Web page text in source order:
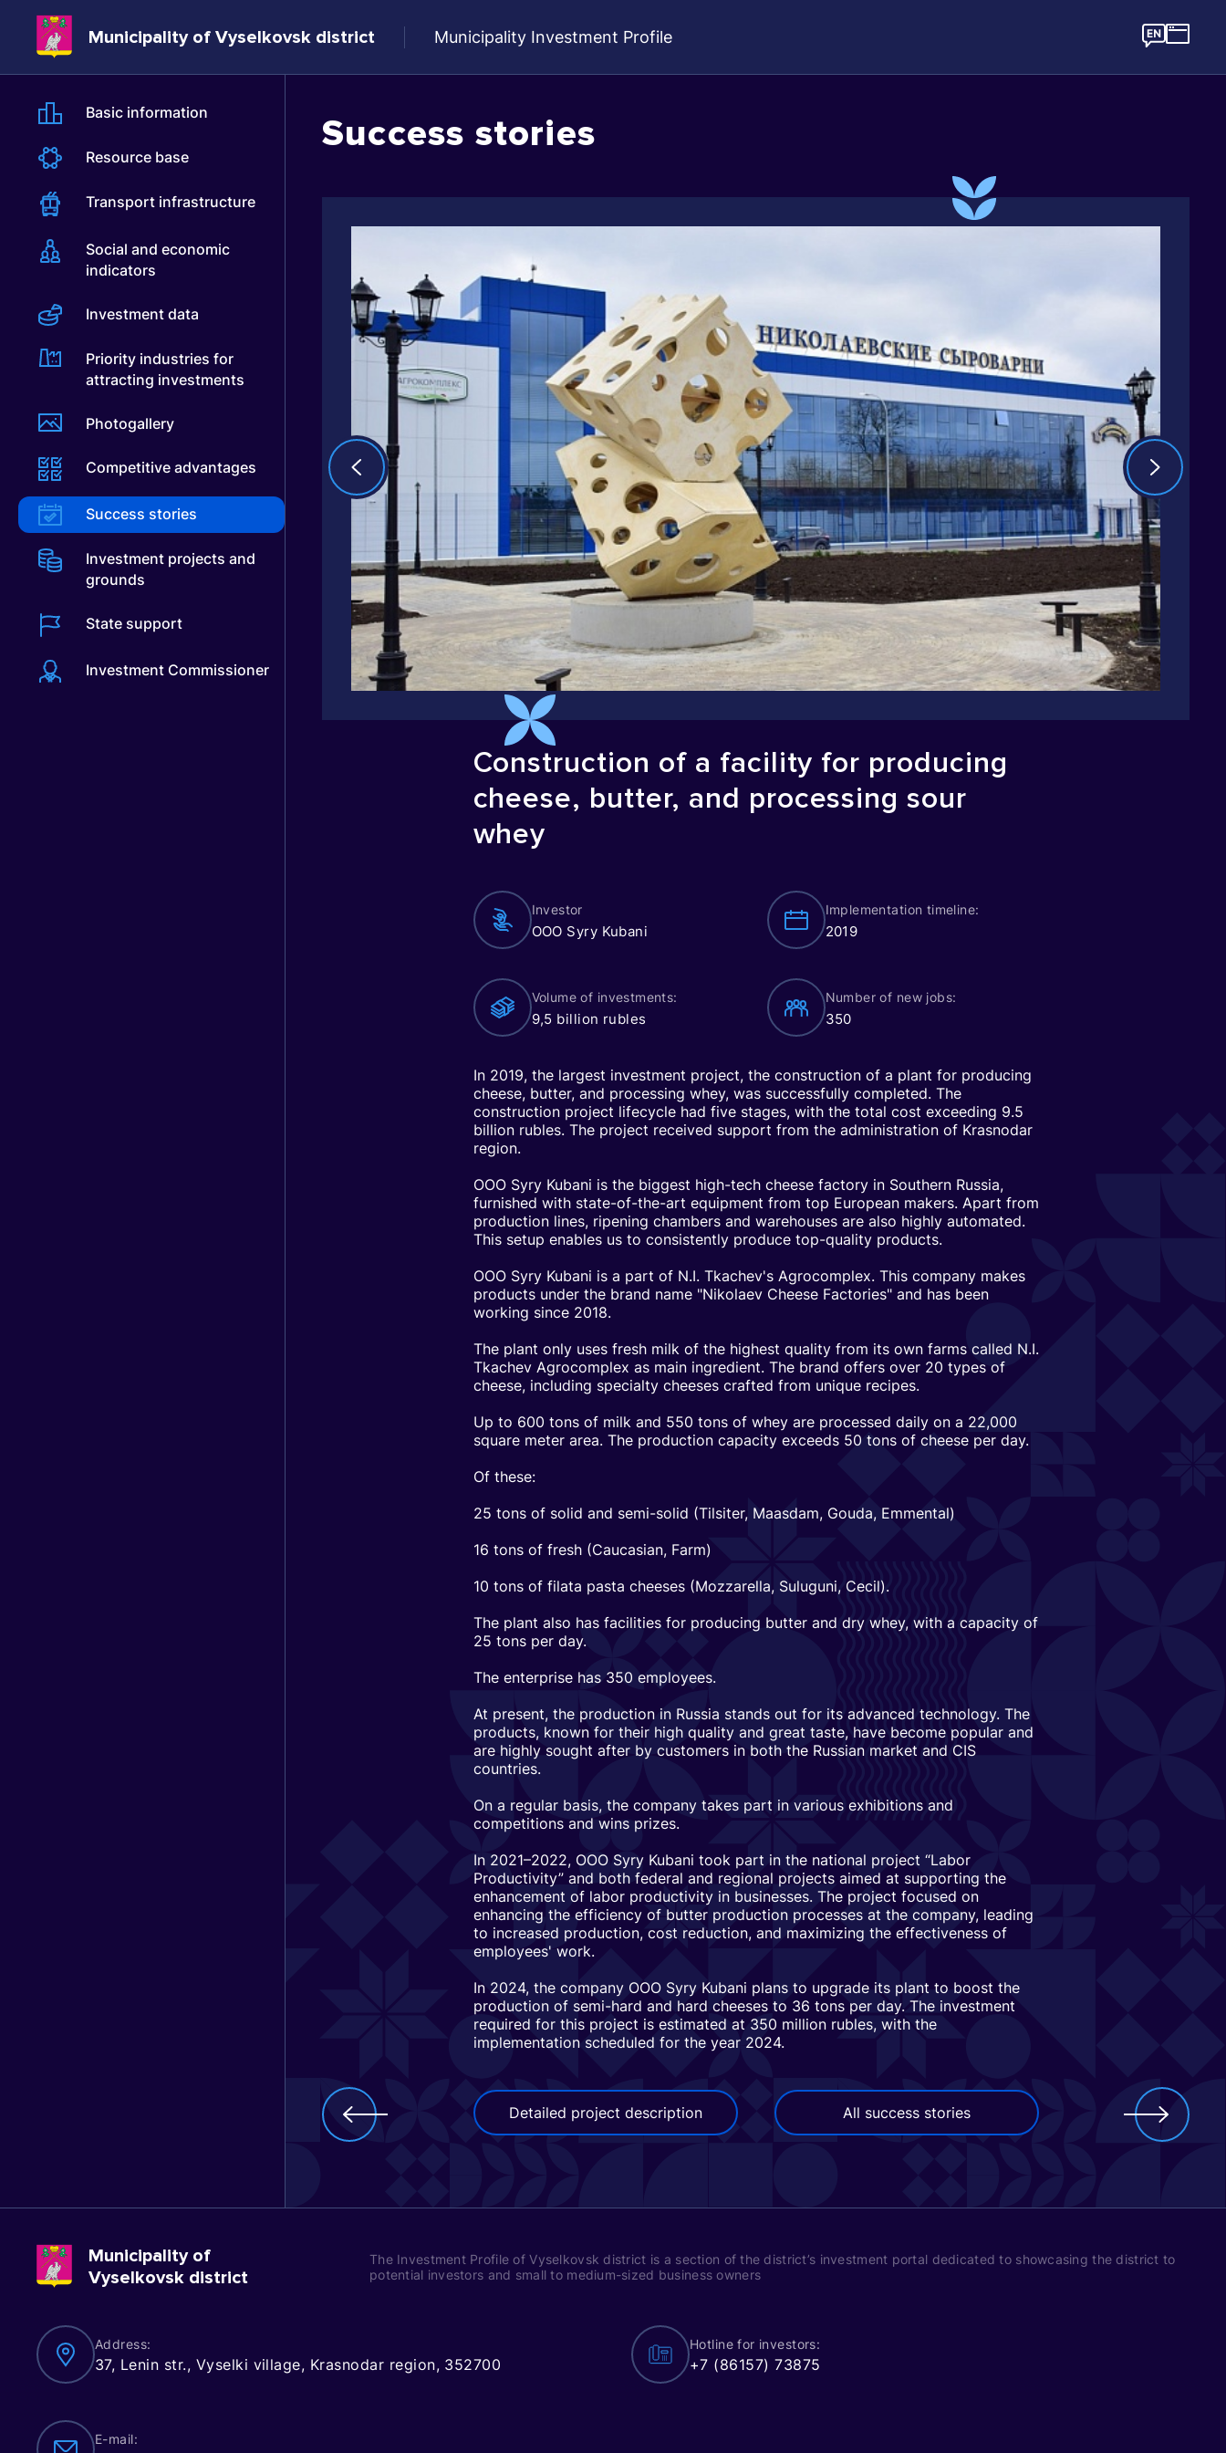
Municipality of Vyselkovsk district Municipality Investment Profile
Basic information
Resource base
Transport infrastructure
Social and economic
indicators
Investment data
Priority industries for
attracting investments
Photogallery
Competitive advantages
Success stories
Investment projects and
grounds
State support
Investment Commissioner
Success stories
Construction of a facility for producing
cheese, butter, and processing sour
whey
Investor
OOO Syry Kubani
Implementation timeline:
2019
Volume of investments:
9,5 billion rubles
Number of new jobs:
350
In 2019, the largest investment project, the construction of a plant for producing
cheese, butter, and processing whey, was successfully completed. The
construction project lifecycle had five stages, with the total cost exceeding 9.5
billion rubles. The project received support from the administration of Krasnodar
region.
OOO Syry Kubani is the biggest high-tech cheese factory in Southern Russia,
furnished with state-of-the-art equipment from top European makers. Apart from
production lines, ripening chambers and warehouses are also highly automated.
This setup enables us to consistently produce top-quality products.
OOO Syry Kubani is a part of N.I. Tkachev's Agrocomplex. This company makes
products under the brand name "Nikolaev Cheese Factories" and has been
working since 2018.
The plant only uses fresh milk of the highest quality from its own farms called N.I.
Tkachev Agrocomplex as main ingredient. The brand offers over 20 types of
cheese, including specialty cheeses crafted from unique recipes.
Up to 600 tons of milk and 550 tons of whey are processed daily on a 22,000
square meter area. The production capacity exceeds 50 tons of cheese per day.
Of these:
25 tons of solid and semi-solid (Tilsiter, Maasdam, Gouda, Emmental)
16 tons of fresh (Caucasian, Farm)
10 tons of filata pasta cheeses (Mozzarella, Suluguni, Cecil).
The plant also has facilities for producing butter and dry whey, with a capacity of
25 tons per day.
The enterprise has 350 employees.
At present, the production in Russia stands out for its advanced technology. The
products, known for their high quality and great taste, have become popular and
are highly sought after by customers in both the Russian market and CIS
countries.
On a regular basis, the company takes part in various exhibitions and
competitions and wins prizes.
In 2021–2022, OOO Syry Kubani took part in the national project “Labor
Productivity” and both federal and regional projects aimed at supporting the
enhancement of labor productivity in businesses. The project focused on
enhancing the efficiency of butter production processes at the company, leading
to increased production, cost reduction, and maximizing the effectiveness of
employees' work.
In 2024, the company OOO Syry Kubani plans to upgrade its plant to boost the
production of semi-hard and hard cheeses to 36 tons per day. The investment
required for this project is estimated at 350 million rubles, with the
implementation scheduled for the year 2024.
Detailed project description All success stories
Municipality of
Vyselkovsk district
The Investment Profile of Vyselkovsk district is a section of the district’s investment portal dedicated to showcasing the district to
potential investors and small to medium-sized business owners
Address:
37, Lenin str., Vyselki village, Krasnodar region, 352700
Hotline for investors:
+7 (86157) 73875
E-mail: